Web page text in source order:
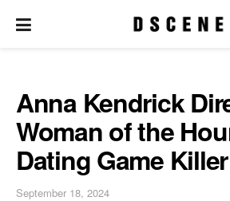
Anna Kendrick
Woman of the
Dating Game Killer
September 18, 2024